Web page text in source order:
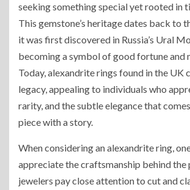
seeking something special yet rooted in
This gemstone’s heritage dates back to
it was first discovered in Russia’s Ural
becoming a symbol of good fortune and
Today, alexandrite rings found in the UK
legacy, appealing to individuals who
rarity, and the subtle elegance that
piece with a story.
When considering an alexandrite ring,
appreciate the craftsmanship behind the
jewelers pay close attention to cut and